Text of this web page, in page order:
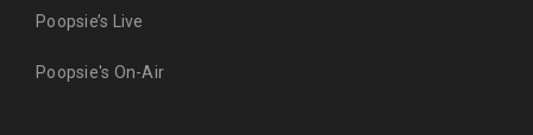
Poopsie’s Live
Poopsie's On-Air